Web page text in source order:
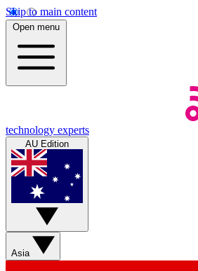
Skip to main content
Open menu
technology experts
AU Edition
Asia